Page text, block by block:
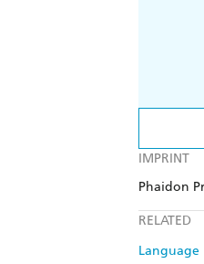
IMPRINT
Phaidon
RELATED
Language